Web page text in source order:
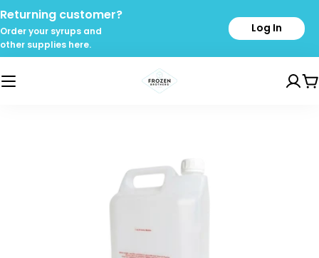
Skip
to
content
Returning customer?
Order your syrups and
other supplies here.
Log In
media 0 in modal